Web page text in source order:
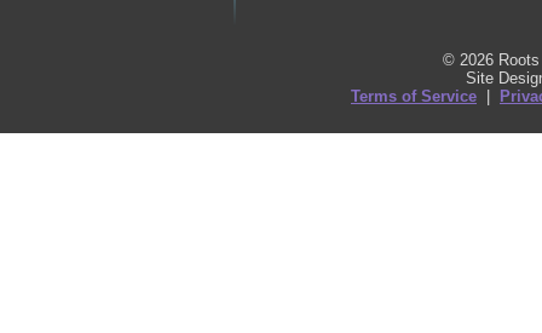
© 2026
Site
Terms of Service